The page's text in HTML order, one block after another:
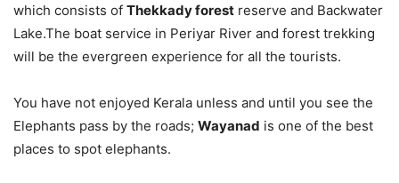
which consists of Thekkady forest reserve and Backwater
Lake.The boat service in Periyar River and forest trekking
will be the evergreen experience for all the tourists.
You have not enjoyed Kerala unless and until you see the
Elephants pass by the roads; Wayanad is one of the best
places to spot elephants.